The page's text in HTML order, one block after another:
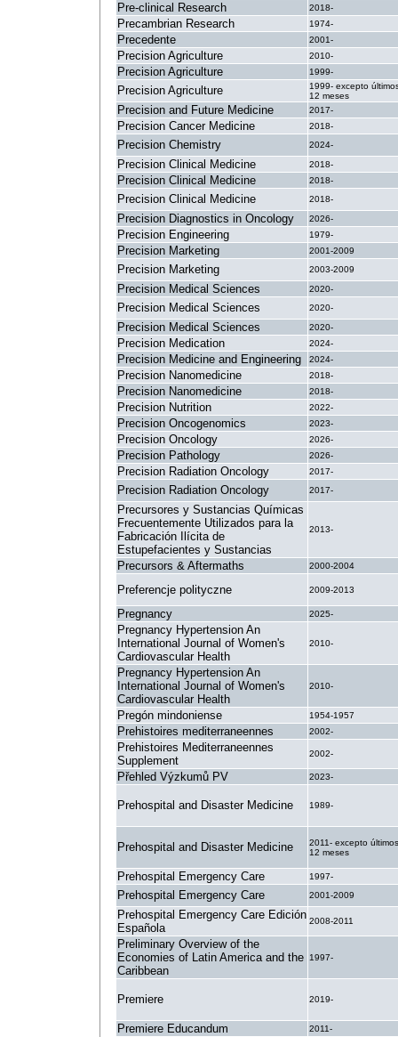
Pre-clinical Research 2018-
Precambrian Research 1974-
Precedente 2001-
Precision Agriculture 2010-
Precision Agriculture 1999-
Precision Agriculture
1999- excepto
12 meses
Precision and Future Medicine 2017-
Precision Cancer Medicine 2018-
Precision Chemistry 2024-
Precision Clinical Medicine 2018-
Precision Clinical Medicine 2018-
Precision Clinical Medicine 2018-
Precision Diagnostics in Oncology 2026-
Precision Engineering 1979-
Precision Marketing 2001-2009
Precision Marketing 2003-2009
Precision Medical Sciences 2020-
Precision Medical Sciences 2020-
Precision Medical Sciences 2020-
Precision Medication 2024-
Precision Medicine and Engineering 2024-
Precision Nanomedicine 2018-
Precision Nanomedicine 2018-
Precision Nutrition 2022-
Precision Oncogenomics 2023-
Precision Oncology 2026-
Precision Pathology 2026-
Precision Radiation Oncology 2017-
Precision Radiation Oncology 2017-
Precursores y Sustancias Químicas
Frecuentemente Utilizados para la
Fabricación Ilícita de
Estupefacientes y Sustancias
2013-
Precursors & Aftermaths 2000-2004
Preferencje polityczne 2009-2013
Pregnancy 2025-
Pregnancy Hypertension An
International Journal of Women's
Cardiovascular Health
2010-
Pregnancy Hypertension An
International Journal of Women's
Cardiovascular Health
2010-
Pregón mindoniense 1954-1957
Prehistoires mediterraneennes 2002-
Prehistoires Mediterraneennes
Supplement
2002-
Přehled Výzkumů PV 2023-
Prehospital and Disaster Medicine 1989-
Prehospital and Disaster Medicine
2011- excepto últimos
12 meses
Prehospital Emergency Care 1997-
Prehospital Emergency Care 2001-2009
Prehospital Emergency Care Edición
Española
2008-2011
Preliminary Overview of the
Economies of Latin America and the
Caribbean
1997-
Premiere 2019-
Premiere Educandum 2011-